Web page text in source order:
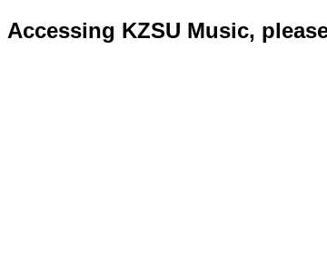
Accessing KZSU Music,